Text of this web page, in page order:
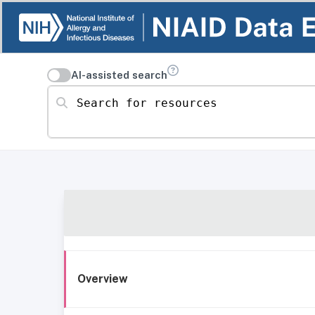
AI-assisted search
Search for resources
Overview